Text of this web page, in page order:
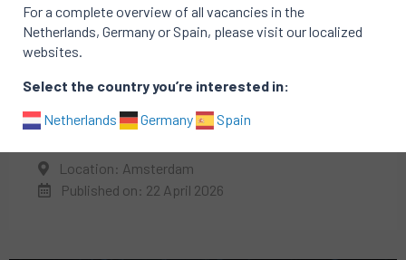
IT
Director of Engineering
Location: Amsterdam
Published on: 22 April 2026
For a complete overview of all vacancies in the
Netherlands, Germany or Spain, please visit our localized
websites.
Select the country you’re interested in:
Netherlands
Germany Spain